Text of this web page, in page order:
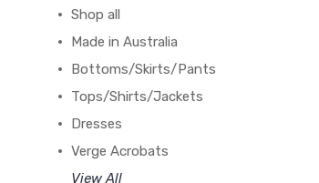
Shop all
Made in Australia
Bottoms/Skirts/Pants
Tops/Shirts/Jackets
Dresses
Verge Acrobats
View All